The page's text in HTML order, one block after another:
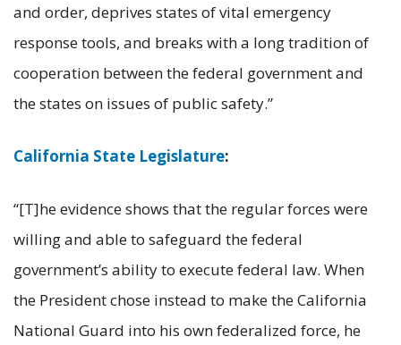
and order, deprives states of vital emergency
response tools, and breaks with a long tradition of
cooperation between the federal government and
the states on issues of public safety.”
California State Legislature:
“[T]he evidence shows that the regular forces were
willing and able to safeguard the federal
government’s ability to execute federal law. When
the President chose instead to make the California
National Guard into his own federalized force, he